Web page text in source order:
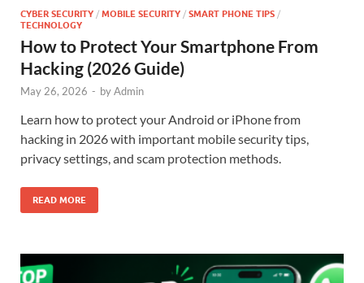
CYBER SECURITY / MOBILE SECURITY / SMART PHONE TIPS /
TECHNOLOGY
How to Protect Your Smartphone From
Hacking (2026 Guide)
May 26, 2026 - byAdmin
Learn how to protect your Android or iPhone from
hacking in 2026 with important mobile security tips,
privacy settings, and scam protection methods.
READ MORE